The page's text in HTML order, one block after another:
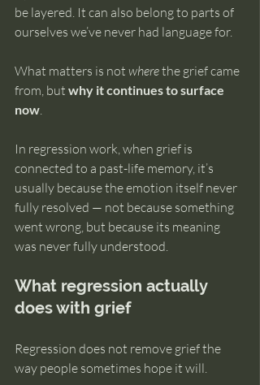
be layered. It can also belong to parts of
ourselves we’ve never had language for.
What matters is not where the grief came
from, but why it continues to surface
now.
In regression work, when grief is
connected to a past-life memory, it’s
usually because the emotion itself never
fully resolved — not because something
went wrong, but because its meaning
was never fully understood.
What regression actually
does with grief
Regression does not remove grief the
way people sometimes hope it will.